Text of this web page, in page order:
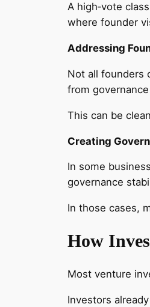
A high‑vote
where founder
Addressing
Not all founders
from
This can be
Creating
In some
governance
In those cases,
How
Most venture
Investors